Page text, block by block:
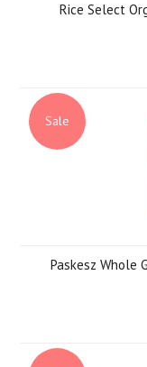
Rice Select
Sale
Paskesz Whole